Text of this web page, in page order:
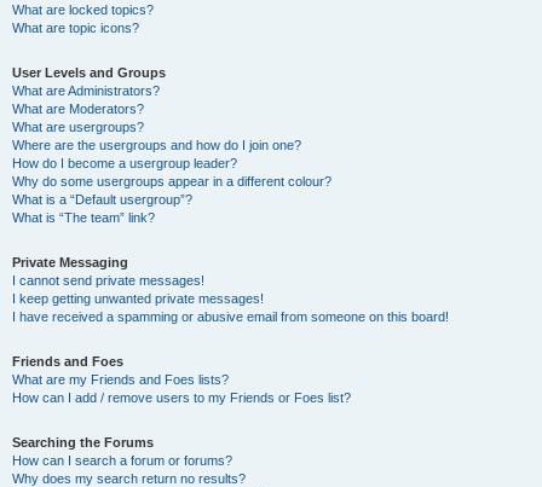
What are locked topics?
What are topic icons?
User Levels and Groups
What are Administrators?
What are Moderators?
What are usergroups?
Where are the usergroups and how do I join one?
How do I become a usergroup leader?
Why do some usergroups appear in a different colour?
What is a “Default usergroup”?
What is “The team” link?
Private Messaging
I cannot send private messages!
I keep getting unwanted private messages!
I have received a spamming or abusive email from someone on this board!
Friends and Foes
What are my Friends and Foes lists?
How can I add / remove users to my Friends or Foes list?
Searching the Forums
How can I search a forum or forums?
Why does my search return no results?